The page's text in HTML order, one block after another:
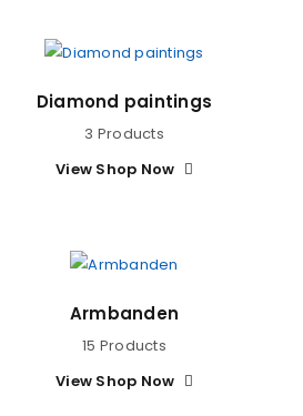
Diamond paintings
3 Products
View Shop Now
Armbanden
15 Products
View Shop Now